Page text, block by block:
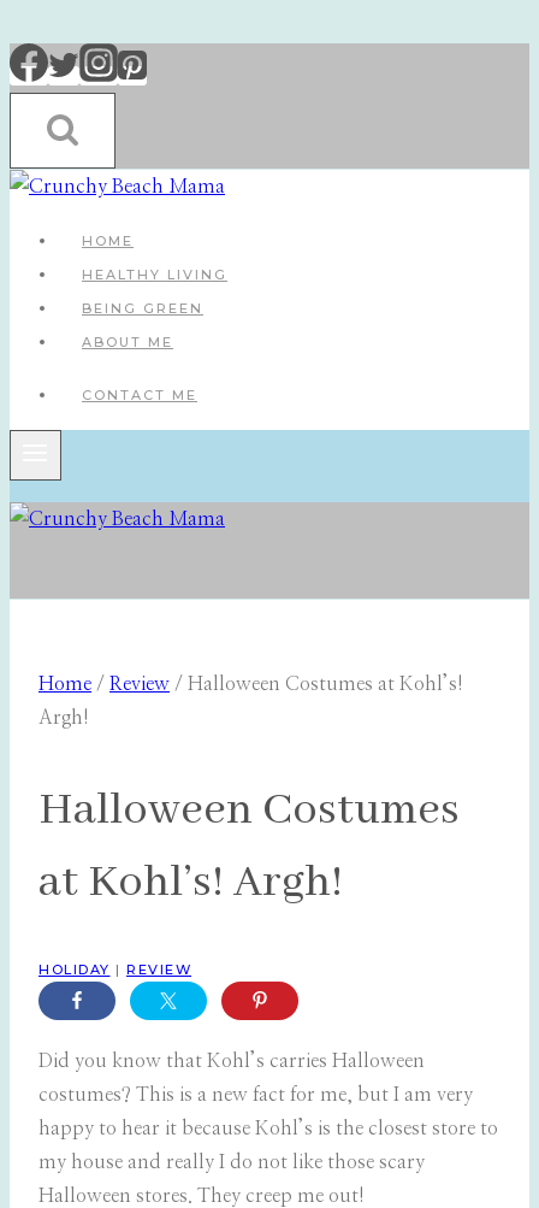
Skip
to
content
HOME
HEALTHY LIVING
BEING GREEN
ABOUT ME
CONTACT ME
Home / Review / Halloween Costumes at Kohl’s!
Argh!
Halloween Costumes
at Kohl’s! Argh!
HOLIDAY | REVIEW
Did you know that Kohl’s carries Halloween
costumes? This is a new fact for me, but I am very
happy to hear it because Kohl’s is the closest store to
my house and really I do not like those scary
Halloween stores. They creep me out!